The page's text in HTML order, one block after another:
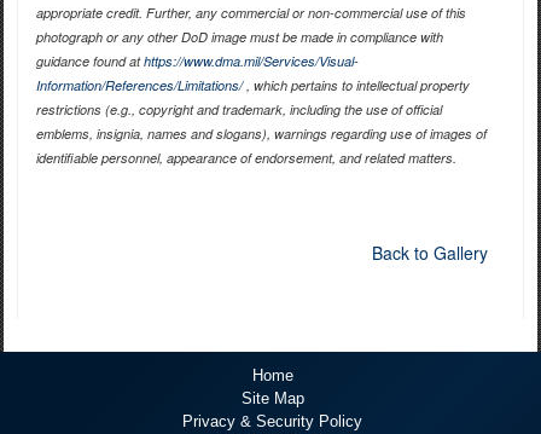
appropriate credit. Further, any commercial or non-commercial use of this
photograph or any other DoD image must be made in compliance with
guidance found athttps://www.dma.mil/Services/Visual-
Information/References/Limitations/, which pertains to intellectual property
restrictions (e.g., copyright and trademark, including the use of official
emblems, insignia, names and slogans), warnings regarding use of images of
identifiable personnel, appearance of endorsement, and related matters.
Back to Gallery
Home
Site Map
Privacy & Security Policy